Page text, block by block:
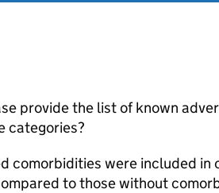
provide the list of known
categories?
comorbidities were included in
to those without